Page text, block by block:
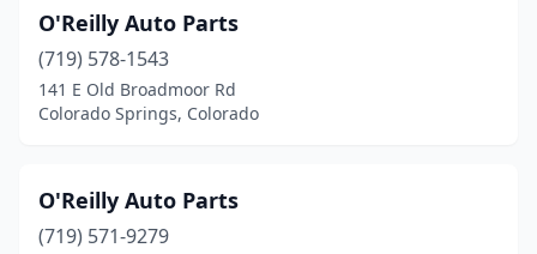
O'Reilly Auto Parts
(719) 578-1543
141 E Old Broadmoor Rd
Colorado Springs, Colorado
O'Reilly Auto Parts
(719) 571-9279